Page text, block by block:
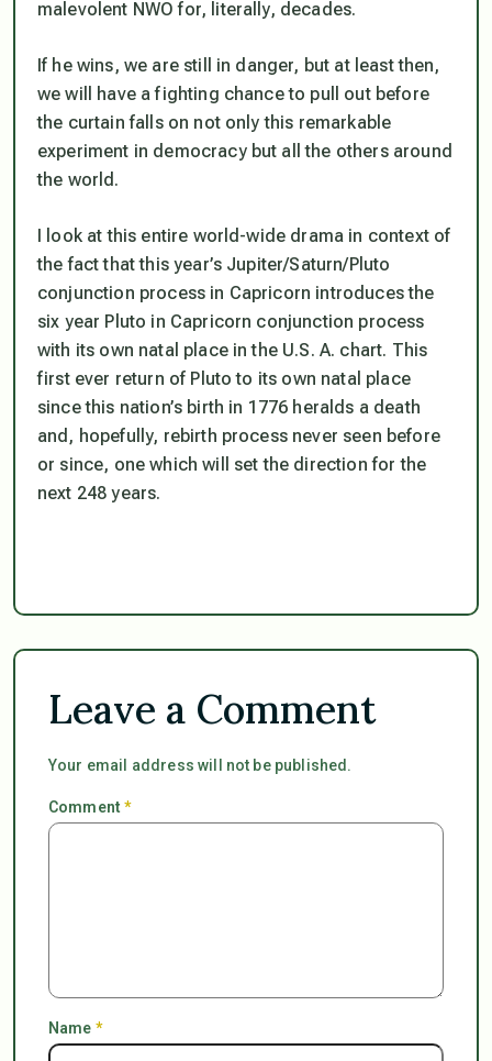
malevolent NWO for, literally, decades.
If he wins, we are still in danger, but at least then,
we will have a fighting chance to pull out before
the curtain falls on not only this remarkable
experiment in democracy but all the others around
the world.
I look at this entire world-wide drama in context of
the fact that this year’s Jupiter/Saturn/Pluto
conjunction process in Capricorn introduces the
six year Pluto in Capricorn conjunction process
with its own natal place in the U.S. A. chart. This
first ever return of Pluto to its own natal place
since this nation’s birth in 1776 heralds a death
and, hopefully, rebirth process never seen before
or since, one which will set the direction for the
next 248 years.
Leave a Comment
Your email address will not be published.
Comment*
Name *